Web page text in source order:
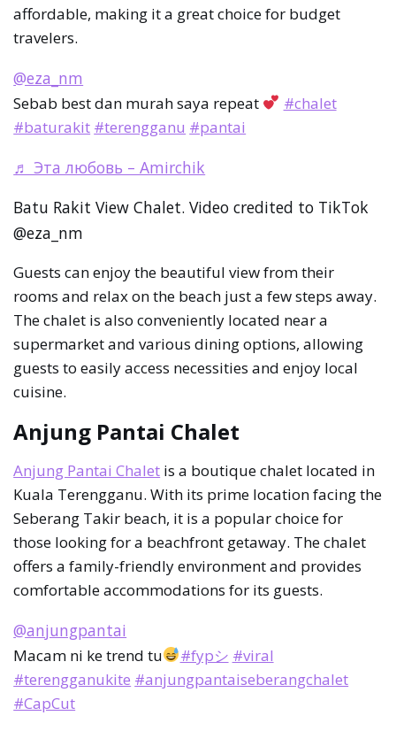
affordable, making it a great choice for budget
travelers.
@eza_nm
Sebab best dan murah saya repeat
#chalet
#baturakit #terengganu #pantai
♬ Эта любовь – Amirchik
Batu Rakit View Chalet. Video credited to TikTok
@eza_nm
Guests can enjoy the beautiful view from their
rooms and relax on the beach just a few steps away.
The chalet is also conveniently located near a
supermarket and various dining options, allowing
guests to easily access necessities and enjoy local
cuisine.
Anjung Pantai Chalet
Anjung Pantai Chalet is a boutique chalet located in
Kuala Terengganu. With its prime location facing the
Seberang Takir beach, it is a popular choice for
those looking for a beachfront getaway. The chalet
offers a family-friendly environment and provides
comfortable accommodations for its guests.
@anjungpantai
Macam ni ke trend tu #fypシ #viral
#terengganukite #anjungpantaiseberangchalet
#CapCut